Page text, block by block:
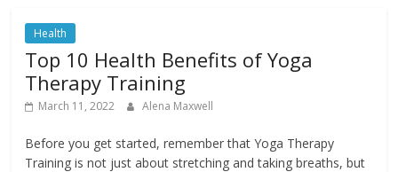
Health
Top 10 Health Benefits of Yoga
Therapy Training
March 11, 2022 Alena Maxwell
Before you get started, remember that Yoga Therapy
Training is not just about stretching and taking breaths, but